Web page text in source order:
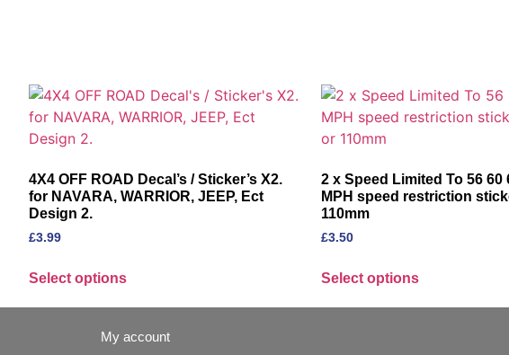
4X4 OFF ROAD Decal’s / Sticker’s X2.
for NAVARA, WARRIOR, JEEP, Ect
Design 2.
£3.99
Select options
2 x Speed Limited To 56 60
MPH speed restriction
110mm
£3.50
Select options
My account